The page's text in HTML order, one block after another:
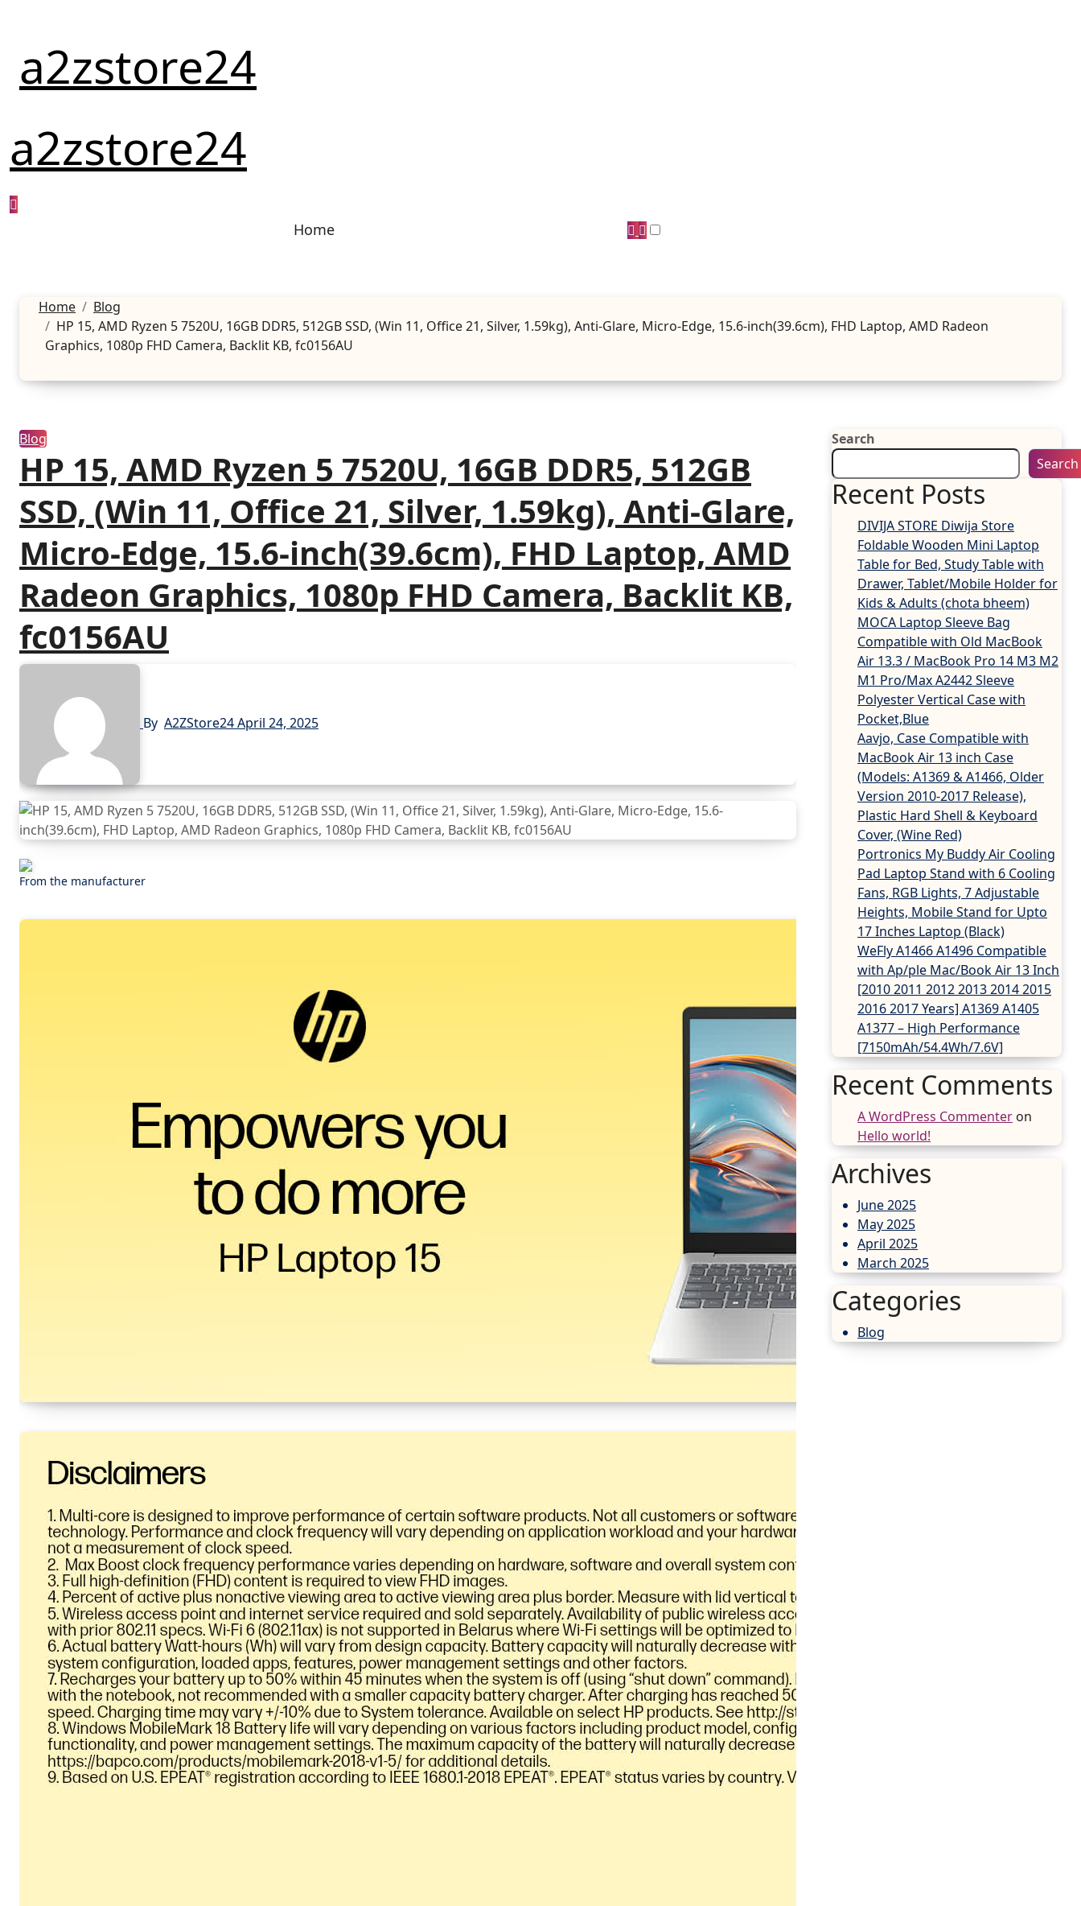
a2zstore24
a2zstore24
Home
Home
Blog
HP 15, AMD Ryzen 5 7520U, 16GB DDR5, 512GB SSD, (Win 11, Office 21, Silver, 1.59kg), Anti-Glare, Micro-Edge, 15.6-inch(39.6cm), FHD Laptop, AMD Radeon
Graphics, 1080p FHD Camera, Backlit KB, fc0156AU
Blog
HP 15, AMD Ryzen 5 7520U, 16GB DDR5, 512GB
SSD, (Win 11, Office 21, Silver, 1.59kg), Anti-Glare,
Micro-Edge, 15.6-inch(39.6cm), FHD Laptop, AMD
Radeon Graphics, 1080p FHD Camera, Backlit KB,
fc0156AU
By A2ZStore24April 24, 2025
From the manufacturer
Search
Search
Recent Posts
DIVIJA STORE Diwija Store
Foldable Wooden Mini Laptop
Table for Bed, Study Table with
Drawer, Tablet/Mobile Holder for
Kids & Adults (chota bheem)
MOCA Laptop Sleeve Bag
Compatible with Old MacBook
Air 13.3 / MacBook Pro 14 M3 M2
M1 Pro/Max A2442 Sleeve
Polyester Vertical Case with
Pocket,Blue
Aavjo, Case Compatible with
MacBook Air 13 inch Case
(Models: A1369 & A1466, Older
Version 2010-2017 Release),
Plastic Hard Shell & Keyboard
Cover, (Wine Red)
Portronics My Buddy Air Cooling
Pad Laptop Stand with 6 Cooling
Fans, RGB Lights, 7 Adjustable
Heights, Mobile Stand for Upto
17 Inches Laptop (Black)
WeFly A1466 A1496 Compatible
with Ap/ple Mac/Book Air 13 Inch
[2010 2011 2012 2013 2014 2015
2016 2017 Years] A1369 A1405
A1377 – High Performance
[7150mAh/54.4Wh/7.6V]
Recent Comments
A WordPress Commenter on
Hello world!
Archives
June 2025
May 2025
April 2025
March 2025
Categories
Blog